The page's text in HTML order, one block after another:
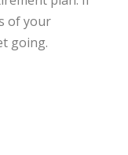
of your
going.